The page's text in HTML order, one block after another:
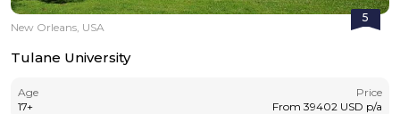
5
New Orleans, USA
Tulane University
Age
17+
Price
From 39402 USD p/a